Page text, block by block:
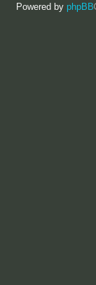
Powered by phpBB